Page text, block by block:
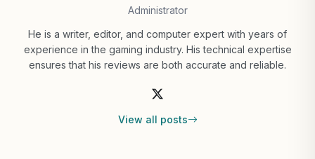
Administrator
He is a writer, editor, and computer expert with years of
experience in the gaming industry. His technical expertise
ensures that his reviews are both accurate and reliable.
View all posts